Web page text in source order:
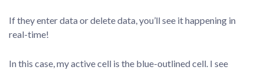
If they enter data or delete data, you’ll see it happening in
real-time!
In this case, my active cell is the blue-outlined cell. I see